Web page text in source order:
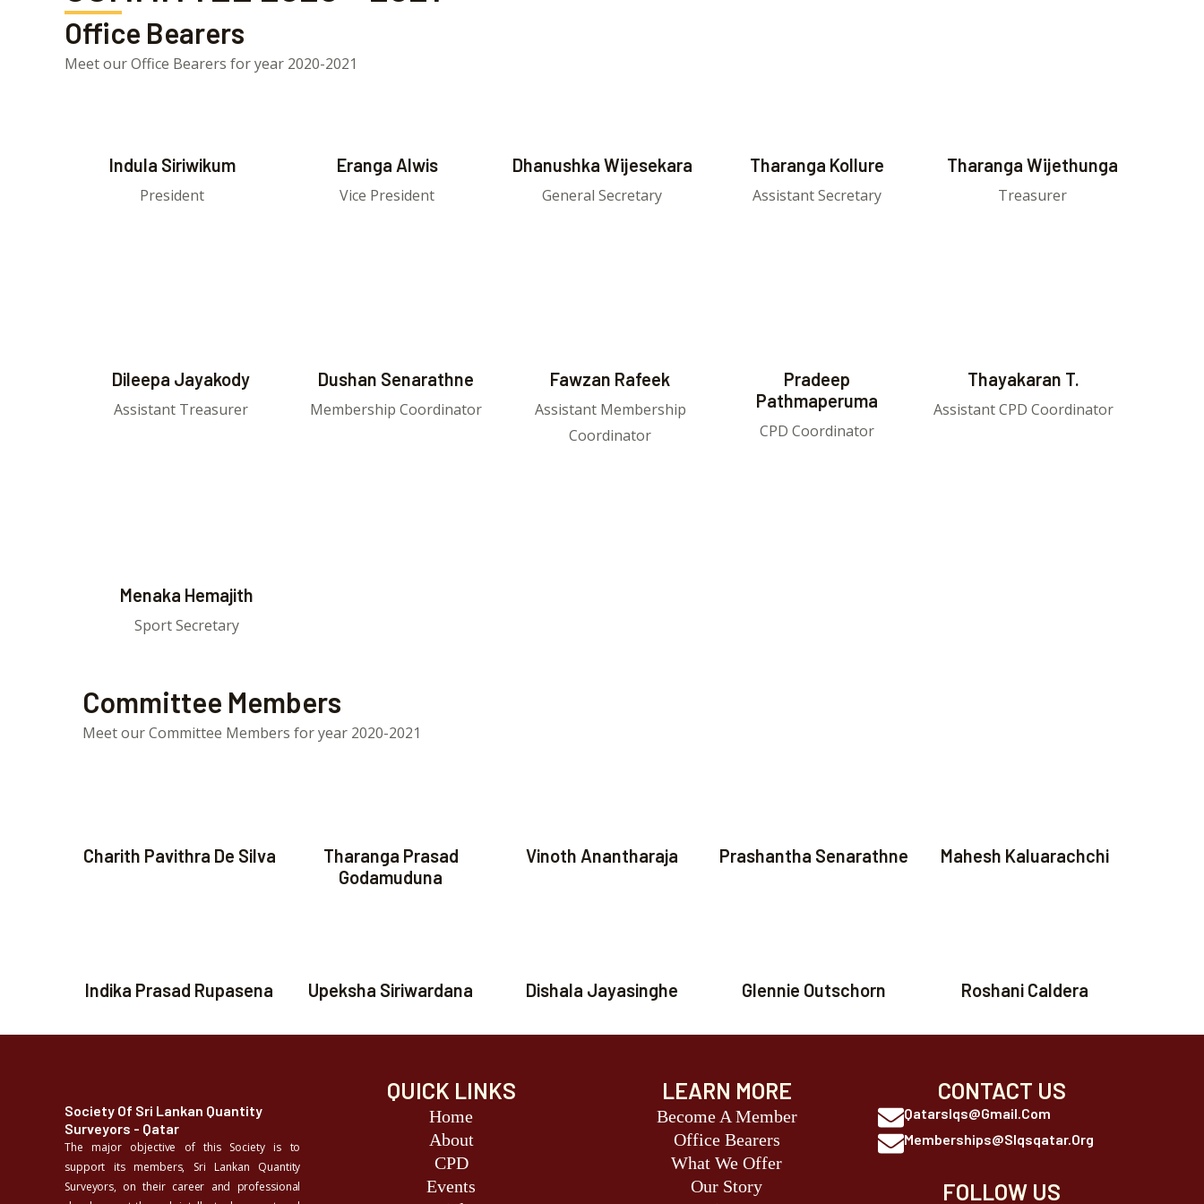
Office Bearers
Meet our Office Bearers for year 2020-2021
Indula Siriwikum
President
Eranga Alwis
Vice President
Dhanushka Wijesekara
General Secretary
Tharanga Kollure
Assistant Secretary
Tharanga Wijethunga
Treasurer
Dileepa Jayakody
Assistant Treasurer
Dushan Senarathne
Membership Coordinator
Fawzan Rafeek
Assistant Membership
Coordinator
Pradeep
Pathmaperuma
CPD Coordinator
Thayakaran T.
Assistant CPD Coordinator
Menaka Hemajith
Sport Secretary
Committee Members
Meet our Committee Members for year 2020-2021
Charith Pavithra De Silva
Tharanga Prasad
Godamuduna
Vinoth Anantharaja Prashantha Senarathne Mahesh Kaluarachchi
Indika Prasad Rupasena Upeksha Siriwardana Dishala Jayasinghe Glennie Outschorn Roshani Caldera
Society Of Sri Lankan Quantity
Surveyors - Qatar
The major objective of this Society is to
support its members, Sri Lankan Quantity
Surveyors, on their career and professional
QUICK LINKS
Home
About
CPD
Events
LEARN MORE
Become A Member
Office Bearers
What We Offer
Our Story
CONTACT US
Qatarslqs@gmail.com
Memberships@slqsqatar.org
FOLLOW US